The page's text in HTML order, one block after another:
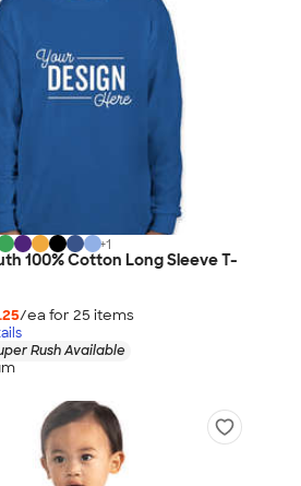
+1
100% Cotton Long Sleeve T-
/ea for 25 items
Rush Available